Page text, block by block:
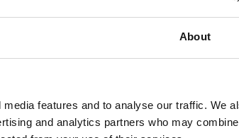
About
features and to analyse our traffic. We
and analytics partners who may
community, a call to action for change
to the Power of Two: Redefining
we receive real-time information, the